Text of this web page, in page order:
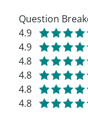
Question
4.9
4.9
4.8
4.8
4.8
4.8